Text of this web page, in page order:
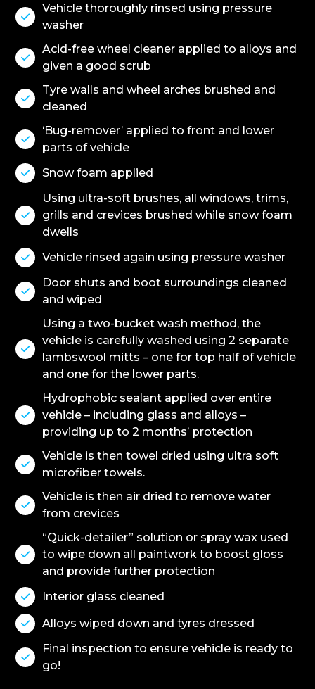

Vehicle thoroughly rinsed using pressure
washer

Acid-free wheel cleaner applied to alloys and
given a good scrub

Tyre walls and wheel arches brushed and
cleaned

‘Bug-remover’ applied to front and lower
parts of vehicle
 Snow foam applied

Using ultra-soft brushes, all windows, trims,
grills and crevices brushed while snow foam
dwells
 Vehicle rinsed again using pressure washer

Door shuts and boot surroundings cleaned
and wiped

Using a two-bucket wash method, the
vehicle is carefully washed using 2 separate
lambswool mitts – one for top half of vehicle
and one for the lower parts.

Hydrophobic sealant applied over entire
vehicle – including glass and alloys –
providing up to 2 months’ protection

Vehicle is then towel dried using ultra soft
microfiber towels.

Vehicle is then air dried to remove water
from crevices

“Quick-detailer” solution or spray wax used
to wipe down all paintwork to boost gloss
and provide further protection
 Interior glass cleaned
 Alloys wiped down and tyres dressed

Final inspection to ensure vehicle is ready to
go!